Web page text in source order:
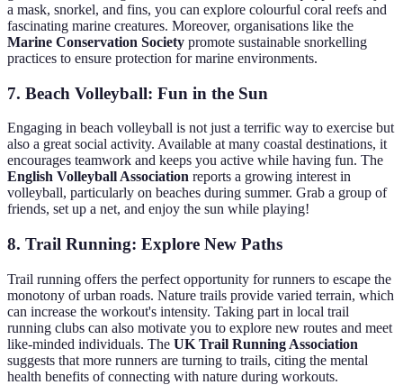
a mask, snorkel, and fins, you can explore colourful coral reefs and
fascinating marine creatures. Moreover, organisations like the
Marine Conservation Society promote sustainable snorkelling
practices to ensure protection for marine environments.
7. Beach Volleyball: Fun in the Sun
Engaging in beach volleyball is not just a terrific way to exercise but
also a great social activity. Available at many coastal destinations, it
encourages teamwork and keeps you active while having fun. The
English Volleyball Association reports a growing interest in
volleyball, particularly on beaches during summer. Grab a group of
friends, set up a net, and enjoy the sun while playing!
8. Trail Running: Explore New Paths
Trail running offers the perfect opportunity for runners to escape the
monotony of urban roads. Nature trails provide varied terrain, which
can increase the workout's intensity. Taking part in local trail
running clubs can also motivate you to explore new routes and meet
like-minded individuals. The UK Trail Running Association
suggests that more runners are turning to trails, citing the mental
health benefits of connecting with nature during workouts.